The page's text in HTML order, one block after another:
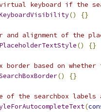
keyboard if the
() {}
and alignment of the
() {}
border based on
() {}
of the searchbox
(